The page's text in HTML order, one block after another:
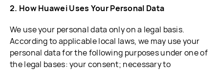
2. How Huawei Uses Your Personal Data
We use your personal data only on a legal basis.
According to applicable local laws, we may use your
personal data for the following purposes under one of
the legal bases: your consent; necessary to